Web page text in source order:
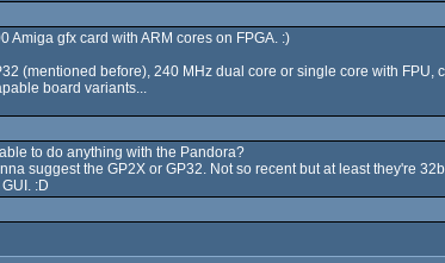
Amiga gfx card with ARM cores on FPGA. :)
(mentioned before), 240 MHz dual core or single core with
board variants...
to do anything with the Pandora?
suggest the GP2X or GP32. Not so recent but at least they're
:D